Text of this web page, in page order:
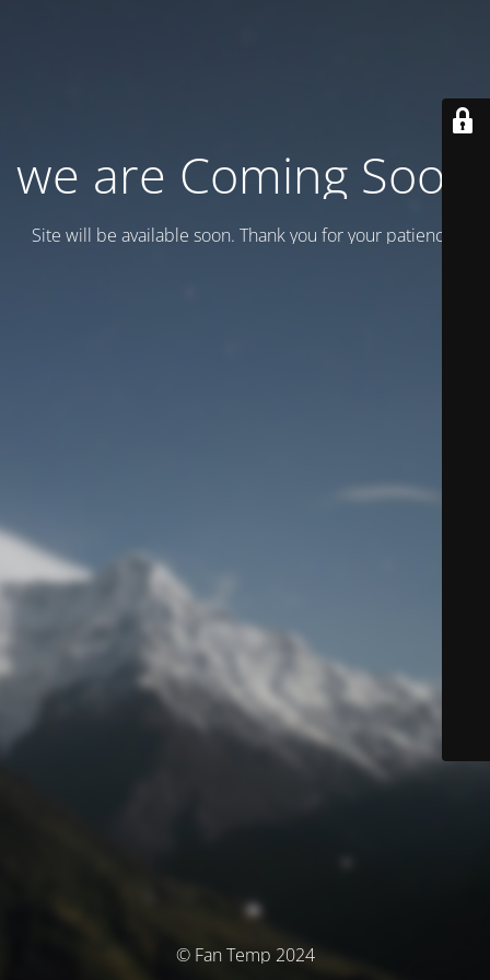
we are Coming Soon
Site will be available soon. Thank you for your patience!
© Fan Temp 2024